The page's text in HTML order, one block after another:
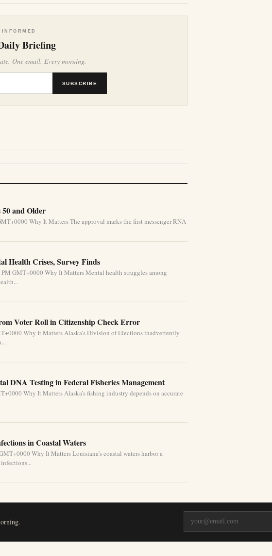
INFORMED
Briefing
One email. Every morning.
SUBSCRIBE
and Older
Why It Matters The approval marks the first messenger RNA
Health Crises, Survey Finds
GMT+0000 Why It Matters Mental health struggles among
Voter Roll in Citizenship Check Error
Why It Matters Alaska’s Division of Elections inadvertently
DNA Testing in Federal Fisheries Management
Why It Matters Alaska’s fishing industry depends on accurate
in Coastal Waters
Why It Matters Louisiana’s coastal waters harbor a